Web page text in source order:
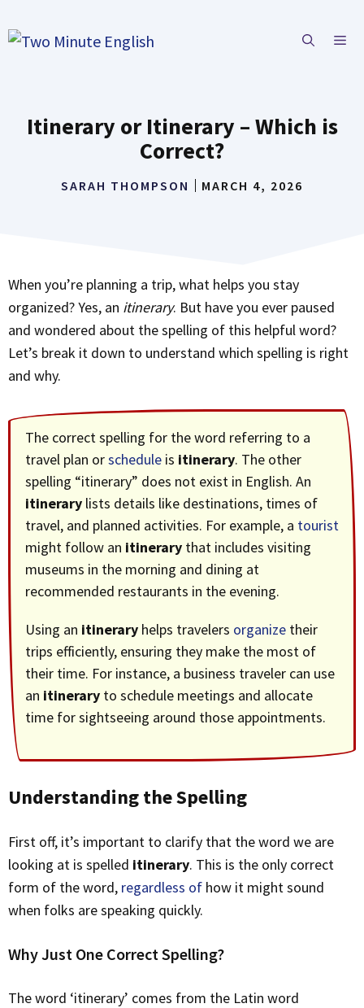
to
Itinerary or Itinerary – Which is
Correct?
SARAH THOMPSON MARCH 4, 2026
When you’re planning a trip, what helps you stay
organized? Yes, an itinerary. But have you ever paused
and wondered about the spelling of this helpful word?
Let’s break it down to understand which spelling is right
and why.
The correct spelling for the word referring to a
travel plan orschedule is itinerary. The other
spelling “itinerary” does not exist in English. An
itinerary lists details like destinations, times of
travel, and planned activities. For example, a tourist
might follow an itinerary that includes visiting
museums in the morning and dining at
recommended restaurants in the evening.
Using an itinerary helps travelers organize their
trips efficiently, ensuring they make the most of
their time. For instance, a business traveler can use
an itinerary to schedule meetings and allocate
time for sightseeing around those appointments.
Understanding the Spelling
First off, it’s important to clarify that the word we are
looking at is spelled itinerary. This is the only correct
form of the word, regardless of how it might sound
when folks are speaking quickly.
Why Just One Correct Spelling?
The word ‘itinerary’ comes from the Latin word